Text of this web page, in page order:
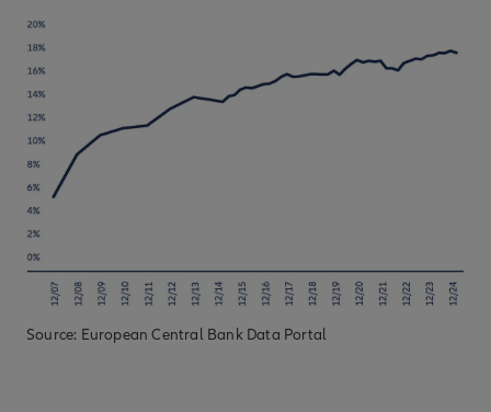
Source: European Central Bank Data Portal